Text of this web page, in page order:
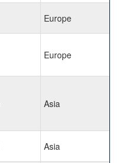
Europe
Europe
Asia
Asia